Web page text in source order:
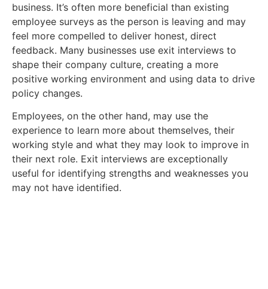
business. It’s often more beneficial than existing
employee surveys as the person is leaving and may
feel more compelled to deliver honest, direct
feedback. Many businesses use exit interviews to
shape their company culture, creating a more
positive working environment and using data to drive
policy changes.
Employees, on the other hand, may use the
experience to learn more about themselves, their
working style and what they may look to improve in
their next role. Exit interviews are exceptionally
useful for identifying strengths and weaknesses you
may not have identified.